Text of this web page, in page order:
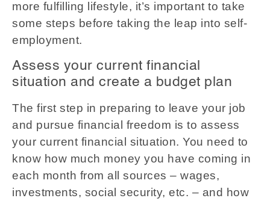
more fulfilling lifestyle, it’s important to take
some steps before taking the leap into self-
employment.
Assess your current financial
situation and create a budget plan
The first step in preparing to leave your job
and pursue financial freedom is to assess
your current financial situation. You need to
know how much money you have coming in
each month from all sources – wages,
investments, social security, etc. – and how